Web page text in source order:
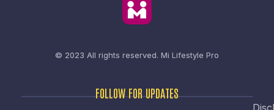
© 2023 All rights reserved. Mi Lifestyle Pro
FOLLOW FOR UPDATES